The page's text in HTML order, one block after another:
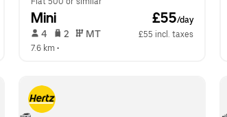
Mini £55/day
4 2 MT
£55 incl. taxes
7.6 km •